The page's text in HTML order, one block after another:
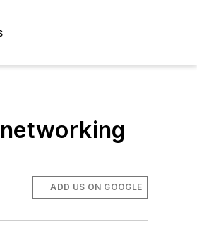
ADD US ON GOOGLE